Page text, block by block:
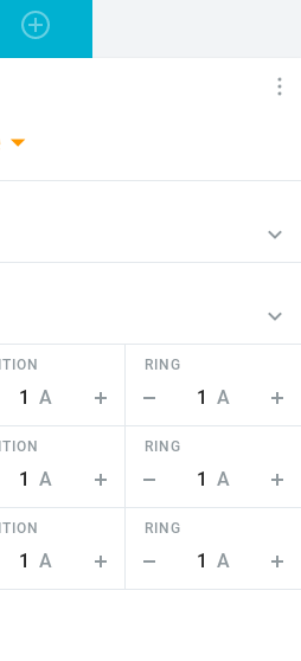
1 A
RING
1 A
1 A
RING
1 A
1 A
RING
1 A